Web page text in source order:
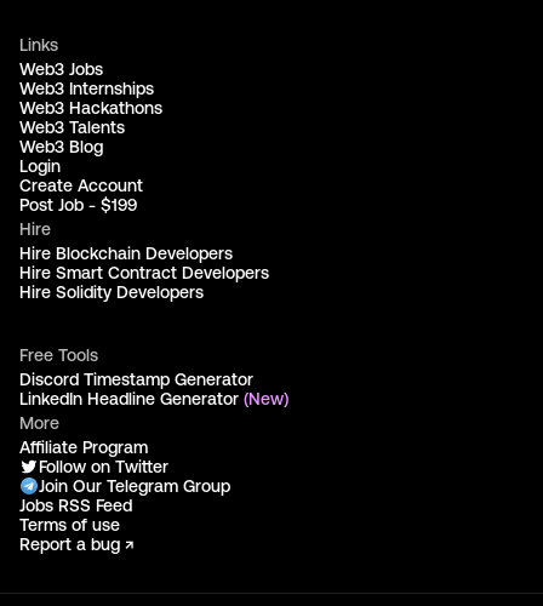
Links
Web3 Jobs
Web3 Internships
Web3 Hackathons
Web3 Talents
Web3 Blog
Login
Create Account
Post Job - $199
Hire
Hire Blockchain Developers
Hire Smart Contract Developers
Hire Solidity Developers
Free Tools
Discord Timestamp Generator
LinkedIn Headline Generator (New)
More
Affiliate Program
Follow on Twitter
Join Our Telegram Group
Jobs RSS Feed
Terms of use
Report a bug ↗